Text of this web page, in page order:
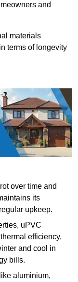
and
materials
terms of longevity
over time and
its
upkeep.
uPVC
efficiency,
and cool in
bills.
aluminium,